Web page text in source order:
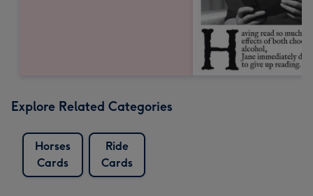
Explore Related Categories
Horses
Cards
Ride
Cards